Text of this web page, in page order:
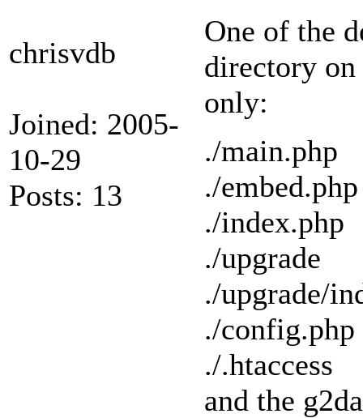
chrisvdb
Joined: 2005-
10-29
Posts: 13
One of the
directory
only:
./main.php
./embed.php
./index.php
./upgrade
./upgrade/
./config.php
./.htaccess
and the